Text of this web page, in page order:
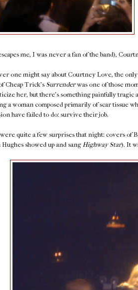
me, I was never a fan of the band),
one might say about Courtney Love, the
Cheap Trick's Surrenderwas one of those
her, but there's something painfully tragic
a woman composed primarily of scar tissue
have failed to do: survive their job.
quite a few surprises that night: covers of
showed up and sang Highway Star). It